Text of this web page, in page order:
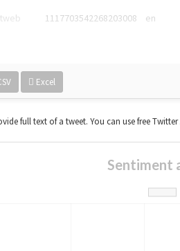
1117703542268203008 en
Excel
full text of a tweet. You can use free